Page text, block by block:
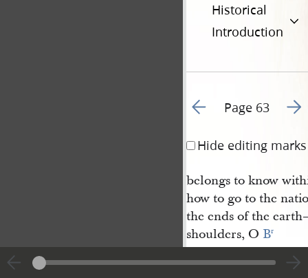
Historical
Introduction
Go to previous page 67
Page 63 Go
Hide editing marks
belongs to know
how to go to the
the ends of the
shoulders, O Br
Parley
— hear us this once,